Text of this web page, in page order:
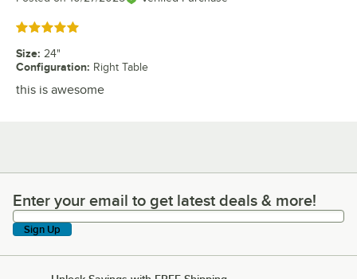
Rated 5 out of 5 stars
Size: 24"
Configuration: Right Table
this is awesome
Enter your email to get latest deals & more!
Enter your email to get latest deals & more!
Sign Up